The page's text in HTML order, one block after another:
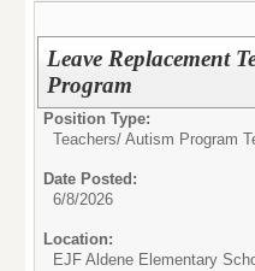
Leave Replacement
Program
Position Type:
Teachers/ Autism Program
Date Posted:
6/8/2026
Location:
EJF Aldene Elementary